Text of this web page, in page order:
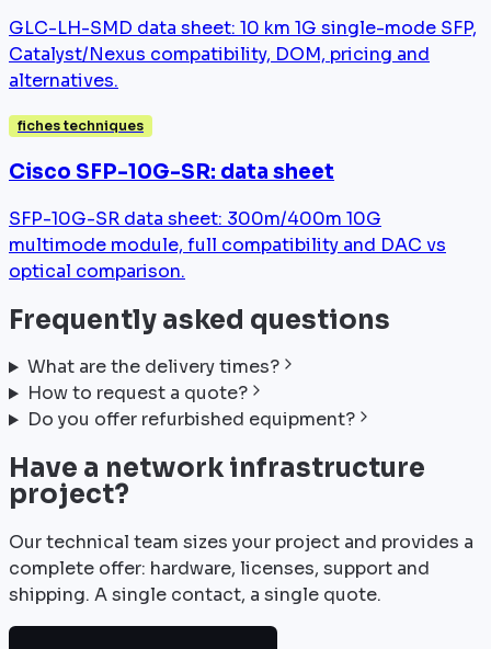
GLC-LH-SMD data sheet: 10 km 1G single-mode SFP,
Catalyst/Nexus compatibility, DOM, pricing and
alternatives.
fiches techniques
Cisco SFP-10G-SR: data sheet
SFP-10G-SR data sheet: 300m/400m 10G
multimode module, full compatibility and DAC vs
optical comparison.
Frequently asked questions
What are the delivery times?
How to request a quote?
Do you offer refurbished equipment?
Have a network infrastructure
project?
Our technical team sizes your project and provides a
complete offer: hardware, licenses, support and
shipping. A single contact, a single quote.